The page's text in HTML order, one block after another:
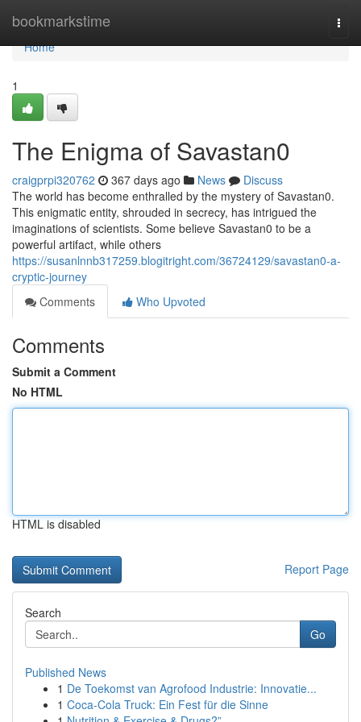
bookmarkstime
Home
Home
1
The Enigma of Savastan0
craigprpi320762 367 days ago News
Discuss
The world has become enthralled by the mystery of Savastan0.
This enigmatic entity, shrouded in secrecy, has intrigued the
imaginations of scientists. Some believe Savastan0 to be a
powerful artifact, while others
https://susanlnnb317259.blogitright.com/36724129/savastan0-a-
cryptic-journey
Comments
Who Upvoted
Comments
Submit a Comment
No HTML
HTML is disabled
Report Page
Search
Go
Published News
1 De Toekomst van Agrofood Industrie: Innovatie...
1 Coca-Cola Truck: Ein Fest für die Sinne